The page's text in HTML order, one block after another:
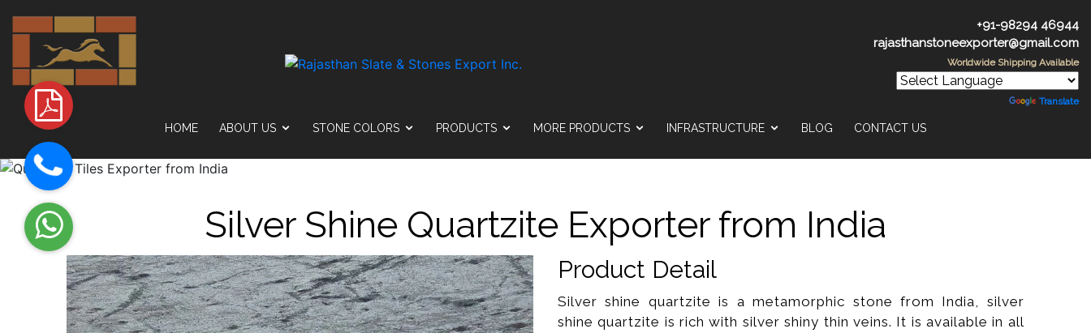
+91-98294 46944
rajasthanstoneexporter@gmail.com
Worldwide Shipping Available
Translate
HOME ABOUT US STONE COLORS PRODUCTS MORE PRODUCTS INFRASTRUCTURE BLOG CONTACT US
Silver Shine Quartzite Exporter from India
Product Detail
Silver shine quartzite is a metamorphic stone from India, silver
shine quartzite is rich with silver shiny thin veins. It is available in all